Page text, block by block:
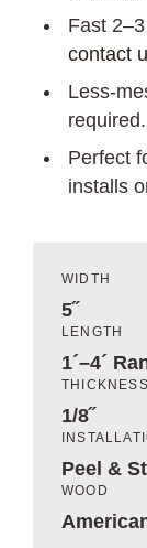
Fast
contact
Less-
required.
Perfect
installs
WIDTH
5˝
LENGTH
1´–4´
THICKNESS
1/8˝
Peel &
WOOD